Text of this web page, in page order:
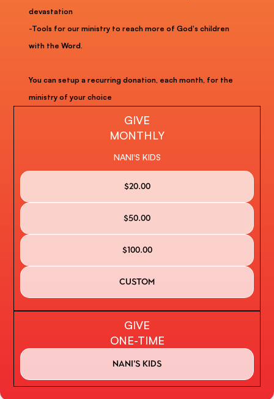
devastation
-Tools for our ministry to reach more of God's children
with the Word.
You can setup a recurring donation, each month, for the
ministry of your choice
GIVE
MONTHLY
NANI'S KIDS
$20.00
$50.00
$100.00
custom
GIVE
ONE-TIME
Nani's kids